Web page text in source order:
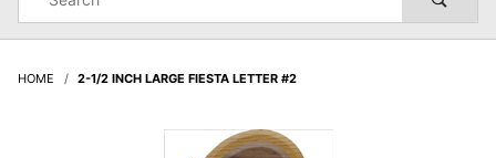
Search
HOME 2-1/2 INCH LARGE FIESTA LETTER #2